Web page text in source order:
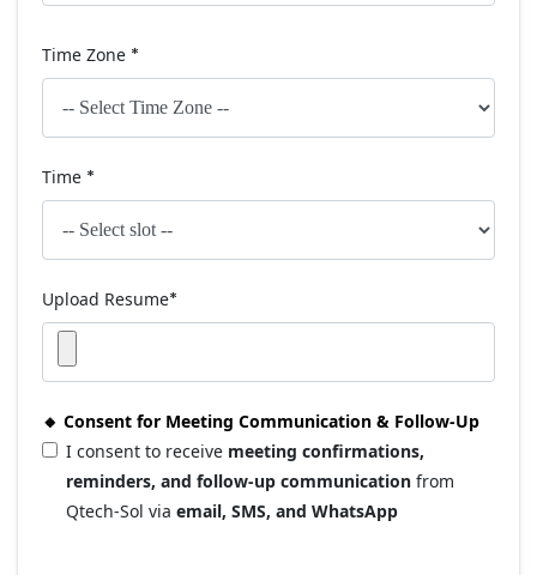
Time Zone *
Time *
Upload Resume*
🔸 Consent for Meeting Communication & Follow-Up
I consent to receive meeting confirmations,
reminders, and follow-up communication from
Qtech-Sol via email, SMS, and WhatsApp